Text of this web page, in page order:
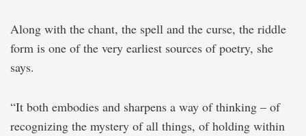
Along with the chant, the spell and the curse, the riddle
form is one of the very earliest sources of poetry, she
says.
“It both embodies and sharpens a way of thinking – of
recognizing the mystery of all things, of holding within